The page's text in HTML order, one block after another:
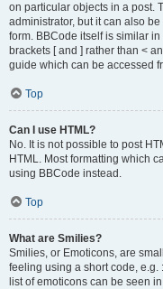
on particular objects in a post.
administrator, but it can also
form. BBCode itself is similar
brackets [ and ] rather than <
guide which can be accessed
Top
Can I use HTML?
No. It is not possible to post
HTML. Most formatting which
using BBCode instead.
Top
What are Smilies?
Smilies, or Emoticons, are
feeling using a short code, e.g.
list of emoticons can be seen